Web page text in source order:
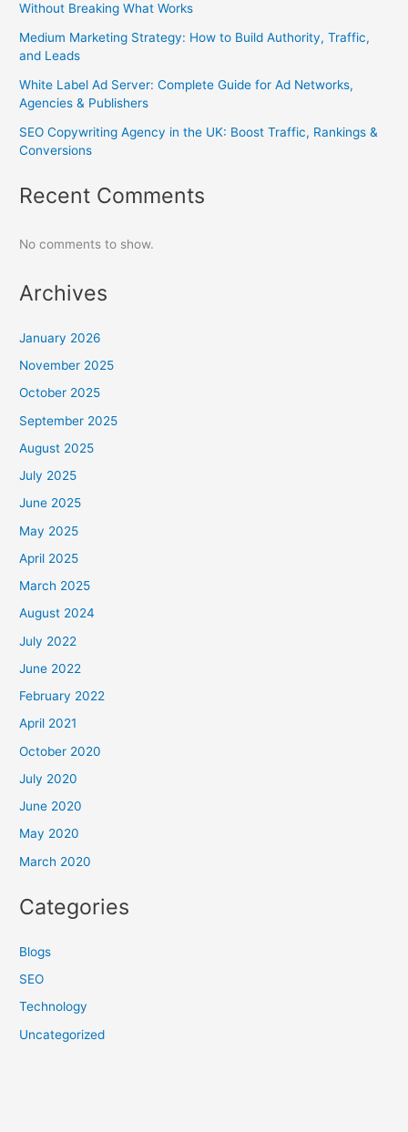
Without Breaking What Works
Medium Marketing Strategy: How to Build Authority, Traffic,
and Leads
White Label Ad Server: Complete Guide for Ad Networks,
Agencies & Publishers
SEO Copywriting Agency in the UK: Boost Traffic, Rankings &
Conversions
Recent Comments
No comments to show.
Archives
January 2026
November 2025
October 2025
September 2025
August 2025
July 2025
June 2025
May 2025
April 2025
March 2025
August 2024
July 2022
June 2022
February 2022
April 2021
October 2020
July 2020
June 2020
May 2020
March 2020
Categories
Blogs
SEO
Technology
Uncategorized